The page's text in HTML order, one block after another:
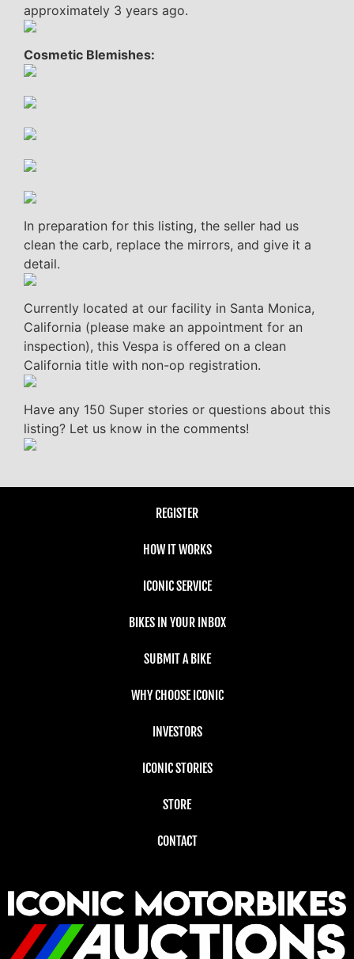
approximately 3 years ago.
Cosmetic Blemishes:
In preparation for this listing, the seller had us
clean the carb, replace the mirrors, and give it a
detail.
Currently located at our facility in Santa Monica,
California (please make an appointment for an
inspection), this Vespa is offered on a clean
California title with non-op registration.
Have any 150 Super stories or questions about this
listing? Let us know in the comments!
REGISTER
HOW IT WORKS
ICONIC SERVICE
BIKES IN YOUR INBOX
SUBMIT A BIKE
WHY CHOOSE ICONIC
INVESTORS
ICONIC STORIES
STORE
CONTACT